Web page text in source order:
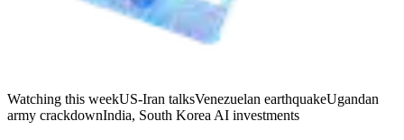
Watching this weekUS-Iran talksVenezuelan earthquakeUgandan
army crackdownIndia, South Korea AI investments